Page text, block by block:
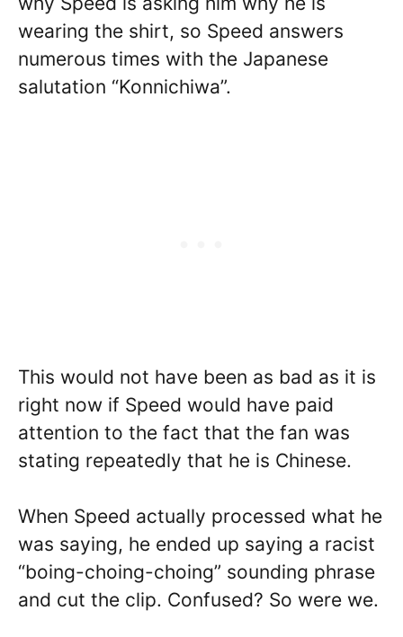
wearing the shirt, so Speed answers
numerous times with the Japanese
salutation “Konnichiwa”.
This would not have been as bad as it is
right now if Speed would have paid
attention to the fact that the fan was
stating repeatedly that he is Chinese.
When Speed actually processed what he
was saying, he ended up saying a racist
“boing-choing-choing” sounding phrase
and cut the clip. Confused? So were we.